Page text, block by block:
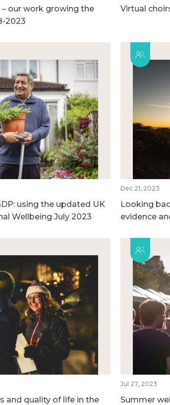
our work growing the
2023
Virtual
using the updated UK
Wellbeing July 2023
Dec 21, 2023
Looking
evidence
and quality of life in the
Jul 27, 2023
Summer